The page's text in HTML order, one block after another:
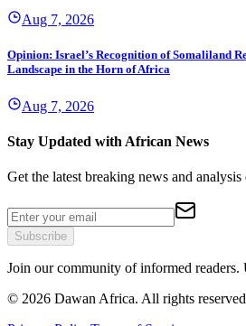
Aug 7, 2026
Opinion: Israel’s Recognition of Somaliland
Landscape in the Horn of Africa
Aug 7, 2026
Stay Updated with African News
Get the latest breaking news and
Subscribe
Join our community of informed readers.
© 2026 Dawan Africa. All rights